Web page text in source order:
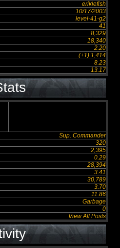
eriklefish
10/17/2003
level-41-g2
41
8,329
18,340
2.20
(+1) 1,414
8.23
13.17
Sup. Commander
320
2,395
0.29
28,394
3.41
30,789
3.70
11.86
Garbage
0
View All Posts